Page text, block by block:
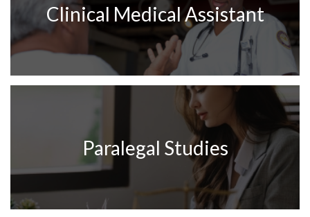
Clinical Medical Assistant
Paralegal Studies